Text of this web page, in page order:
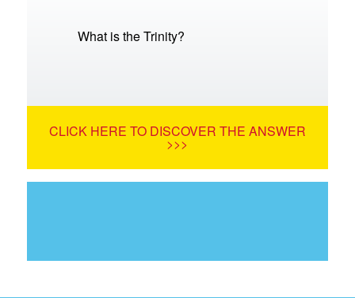
What is the Trinity?
CLICK HERE TO DISCOVER THE ANSWER
>>>